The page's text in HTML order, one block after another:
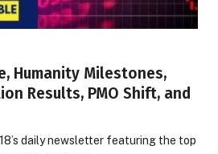
Humanity Milestones,
Results, PMO Shift, and
daily newsletter featuring the top